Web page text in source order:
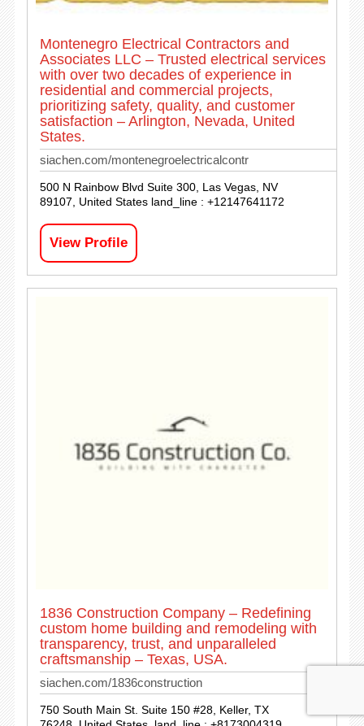
Montenegro Electrical Contractors and
Associates LLC – Trusted electrical services
with over two decades of experience in
residential and commercial projects,
prioritizing safety, quality, and customer
satisfaction – Arlington, Nevada, United
States.
siachen.com/montenegroelectricalcontr
500 N Rainbow Blvd Suite 300, Las Vegas, NV
89107, United States land_line : +12147641172
View Profile
1836 Construction Company – Redefining
custom home building and remodeling with
transparency, trust, and unparalleled
craftsmanship – Texas, USA.
siachen.com/1836construction
750 South Main St. Suite 150 #28, Keller, TX